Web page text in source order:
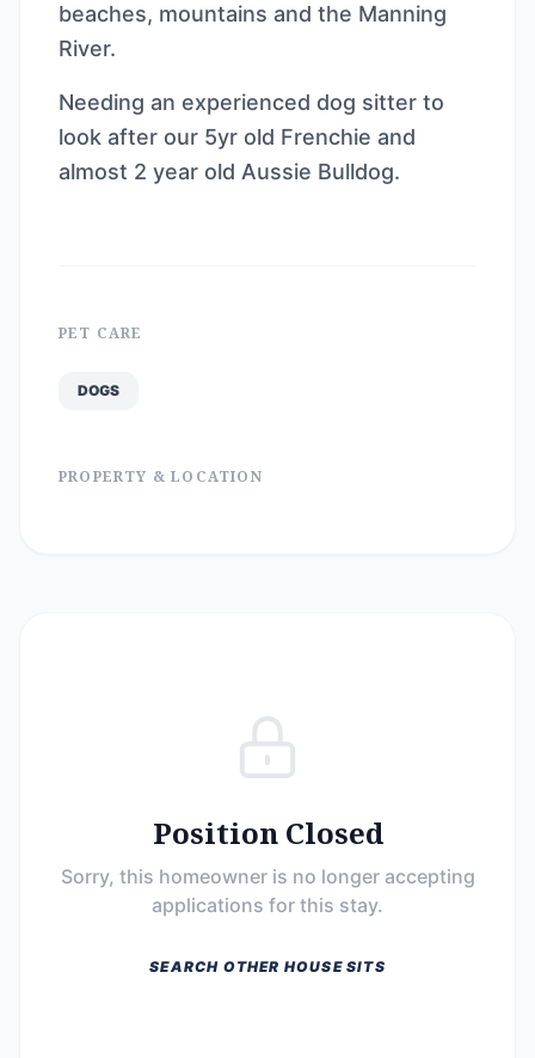
beaches, mountains and the Manning
River.
Needing an experienced dog sitter to
look after our 5yr old Frenchie and
almost 2 year old Aussie Bulldog.
PET CARE
DOGS
PROPERTY & LOCATION
Position Closed
Sorry, this homeowner is no longer accepting
applications for this stay.
SEARCH OTHER HOUSE SITS